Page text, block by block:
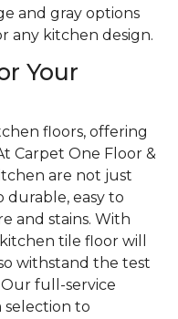
and gray options
any kitchen design.
Your
floors, offering
Carpet One Floor &
are not just
durable, easy to
and stains. With
tile floor will
withstand the test
full-service
selection to